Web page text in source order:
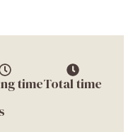
timeTotal time